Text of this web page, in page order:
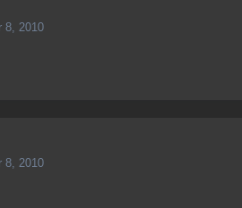
8, 2010
8, 2010